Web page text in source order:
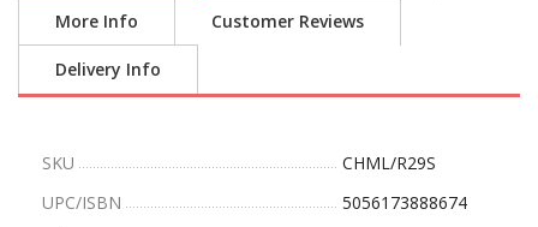
More Info Customer Reviews
Delivery Info
SKU
CHML/R29S
UPC/ISBN
5056173888674